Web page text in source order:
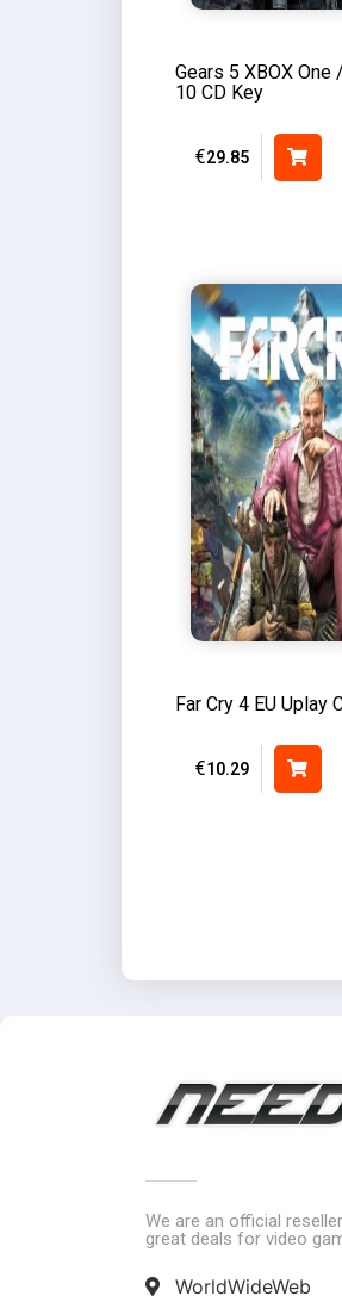
Gears 5 XBOX One
10 CD Key
€29.85
Far Cry 4 EU Uplay
€10.29
We are an official
great deals for video
WorldWideWeb